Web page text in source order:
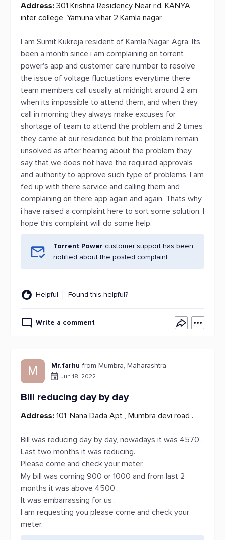
Address: 301 Krishna Residency Near r.d. KANYA
inter college, Yamuna vihar 2 Kamla nagar
I am Sumit Kukreja resident of Kamla Nagar, Agra. Its
been a month since i am complaining on torrent
power's app and customer care number to resolve
the issue of voltage fluctuations everytime there
team members call usually at midnight around 2 am
when its impossible to attend them, and when they
call in morning they always make excuses for
shortage of team to attend the problem and 2 times
they came at our residence but the problem remain
unsolved as after hearing about the problem they
say that we does not have the required approvals
and authority to approve such type of problems. I am
fed up with there service and calling them and
complaining on there app again and again. Thats why
i have raised a complaint here to sort some solution. I
hope this complaint will do some help.
Torrent Power customer support has been
notified about the posted complaint.
Helpful Found this helpful?
Write a comment
M Mr.farhu from Mumbra, Maharashtra
Jun 18, 2022
Bill reducing day by day
Address: 101, Nana Dada Apt , Mumbra devi road .
Bill was reducing day by day, nowadays it was 4570 .
Last two months it was reducing.
Please come and check your meter.
My bill was coming 900 or 1000 and from last 2
months it was above 4500 .
It was embarrassing for us .
I am requesting you please come and check your
meter.